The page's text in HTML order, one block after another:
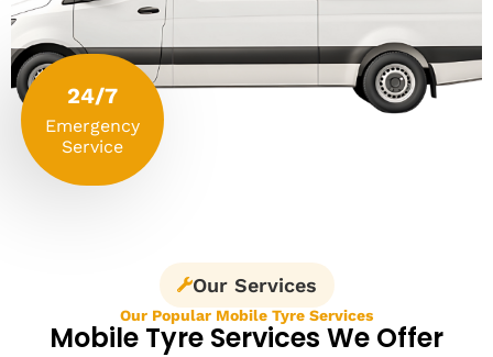
24/7
Emergency
Service
Our Services
Our Popular Mobile Tyre Services
Mobile Tyre Services We Offer